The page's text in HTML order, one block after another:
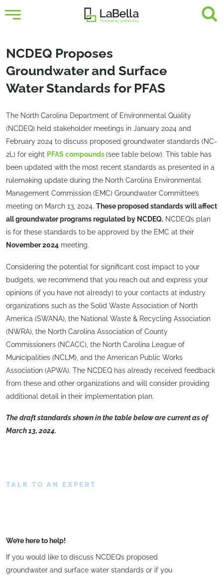
NCDEQ Proposes
Groundwater and Surface
Water Standards for PFAS
The North Carolina Department of Environmental Quality
(NCDEQ) held stakeholder meetings in January 2024 and
February 2024 to discuss proposed groundwater standards (NC-
2L) for eight PFAS compounds(see table below). This table has
been updated with the most recent standards as presented in a
rulemaking update during the North Carolina Environmental
Management Commission (EMC) Groundwater Committee’s
meeting on March 13, 2024. These proposed standards will affect
all groundwater programs regulated by NCDEQ. NCDEQ’s plan
is for these standards to be approved by the EMC at their
November 2024 meeting.
Considering the potential for significant cost impact to your
budgets, we recommend that you reach out and express your
opinions (if you have not already) to your contacts at industry
organizations such as the Solid Waste Association of North
America (SWANA), the National Waste & Recycling Association
(NWRA), the North Carolina Association of County
Commissioners (NCACC), the North Carolina League of
Municipalities (NCLM), and the American Public Works
Association (APWA). The NCDEQ has already received feedback
from these and other organizations and will consider providing
additional detail in their implementation plan.
The draft standards shown in the table below are current as of
March 13, 2024.
TALK TO AN EXPERT
We’re here to help!
If you would like to discuss NCDEQ’s proposed
groundwater and surface water standards or if you